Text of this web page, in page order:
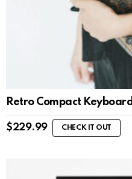
Retro Compact Keyboard
$229.99 CHECK IT OUT